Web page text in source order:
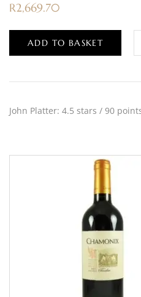
R2,669.70
ADD TO BASKET
John Platter: 4.5 stars / 90